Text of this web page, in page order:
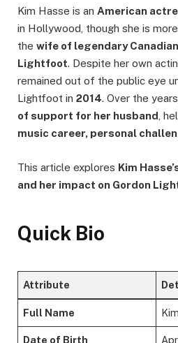
Kim Hasse is an American
in Hollywood, though she is
the wife of legendary
Lightfoot. Despite her own
remained out of the public eye
Lightfoot in 2014. Over the
of support for her husband,
music career, personal
This article explores Kim
and her impact on Gordon
Quick Bio
Attribute
Full Name
Date of Birth